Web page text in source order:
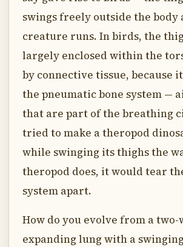
swings freely outside the body
creature runs. In birds, the
largely enclosed within the
by connective tissue, because
the pneumatic bone system —
that are part of the breathing
tried to make a theropod
while swinging its thighs the
theropod does, it would tear
system apart.
How do you evolve from a two-
expanding lung with a